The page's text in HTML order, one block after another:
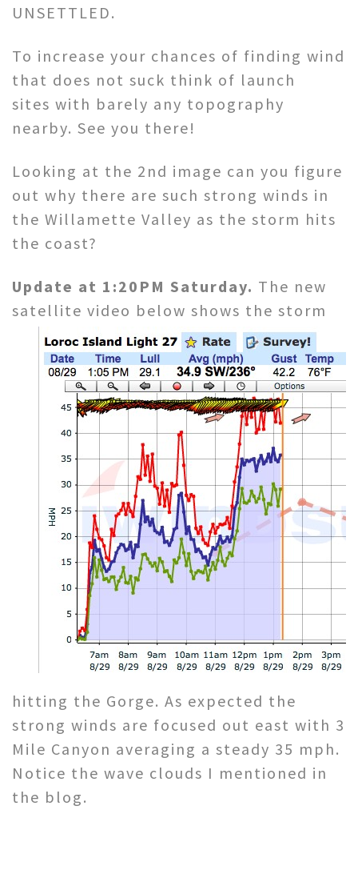
UNSETTLED.
To increase your chances of finding wind
that does not suck think of launch
sites with barely any topography
nearby. See you there!
Looking at the 2nd image can you figure
out why there are such strong winds in
the Willamette Valley as the storm hits
the coast?
Update at 1:20PM Saturday. The new
satellite video below shows the storm
hitting the Gorge. As expected the
strong winds are focused out east with 3
Mile Canyon averaging a steady 35 mph.
Notice the wave clouds I mentioned in
the blog.